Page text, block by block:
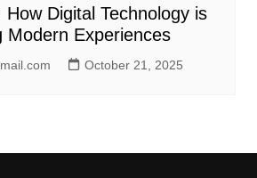
How Digital Technology is
Modern Experiences
October 21, 2025